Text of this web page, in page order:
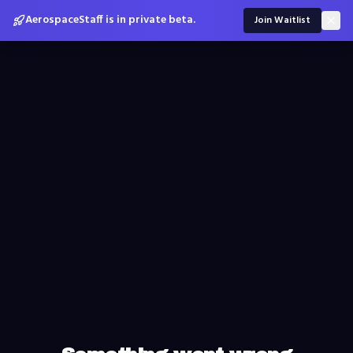
AerospaceStaff is in private beta. Join Waitlist